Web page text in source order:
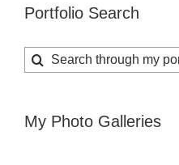
Portfolio Search
Search
for:
My Photo Galleries